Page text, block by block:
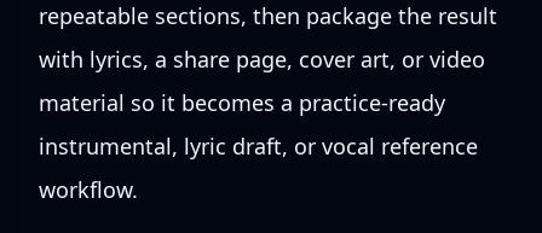
repeatable sections, then package the result
with lyrics, a share page, cover art, or video
material so it becomes a practice-ready
instrumental, lyric draft, or vocal reference
workflow.